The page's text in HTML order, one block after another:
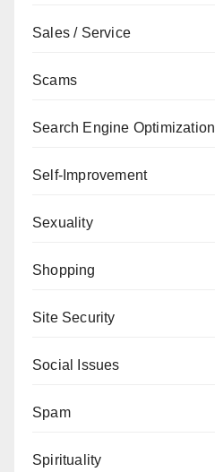
Sales / Service
Scams
Search Engine Optimization
Self-Improvement
Sexuality
Shopping
Site Security
Social Issues
Spam
Spirituality